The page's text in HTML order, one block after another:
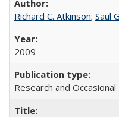
Richard C. Atkinson; Saul
2009
Research and